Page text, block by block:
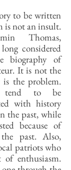
to be written
is not an insult.
Thomas,
considered
biography of
It is not the
is the problem.
tend to be
with history
the past, while
because of
past. Also,
patriots who
enthusiasm.